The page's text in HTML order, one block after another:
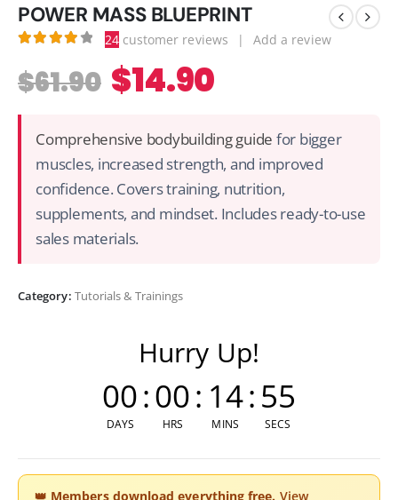
POWER MASS BLUEPRINT
24customer reviews | Add a review
$61.90 $14.90
Comprehensive bodybuilding guide for bigger
muscles, increased strength, and improved
confidence. Covers training, nutrition,
supplements, and mindset. Includes ready-to-use
sales materials.
Category: Tutorials & Trainings
Hurry Up!
00
DAYS
:00
HRS
: 14
MINS
:54
SECS